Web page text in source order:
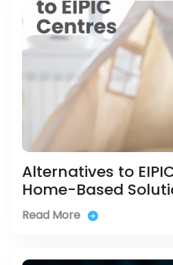
Alternatives to
Home-Based
Children with
Delays
Read More